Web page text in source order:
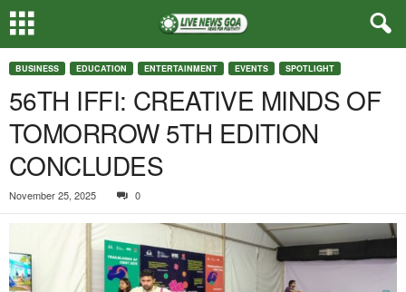
BUSINESS EDUCATION ENTERTAINMENT EVENTS SPOTLIGHT
56TH IFFI: CREATIVE MINDS OF
TOMORROW 5TH EDITION
CONCLUDES
November 25, 2025 0